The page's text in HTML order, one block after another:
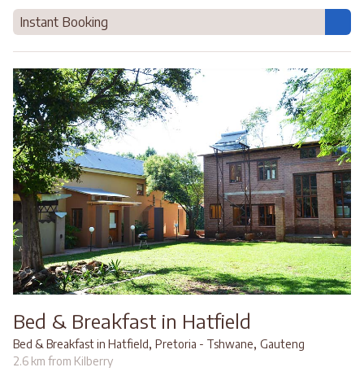
Instant Booking
Bed & Breakfast in Hatfield
Bed & Breakfast in Hatfield, Pretoria - Tshwane, Gauteng
2.6 km from Kilberry